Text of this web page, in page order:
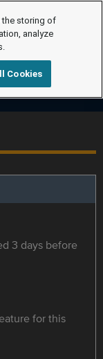
3 days before
for this
the storing of
analyze
Cookies